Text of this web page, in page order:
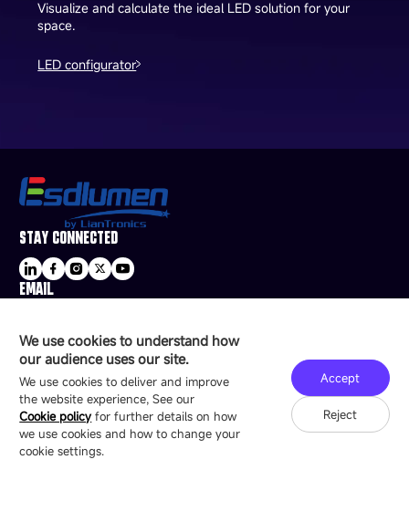
Visualize and calculate the ideal LED solution for your
space.
LED configurator
We use cookies to understand how
our audience uses our site.
We use cookies to deliver and improve
the website experience, See our
Cookie policy for further details on how
we use cookies and how to change your
cookie settings.
Accept
Reject
STAY CONNECTED
EMAIL
16/F, Block B4, Building 9, Shenzhen Bay
Technology Ecological Park, Shenzhen, China
Copyright © 2007-2026 Esdlumen